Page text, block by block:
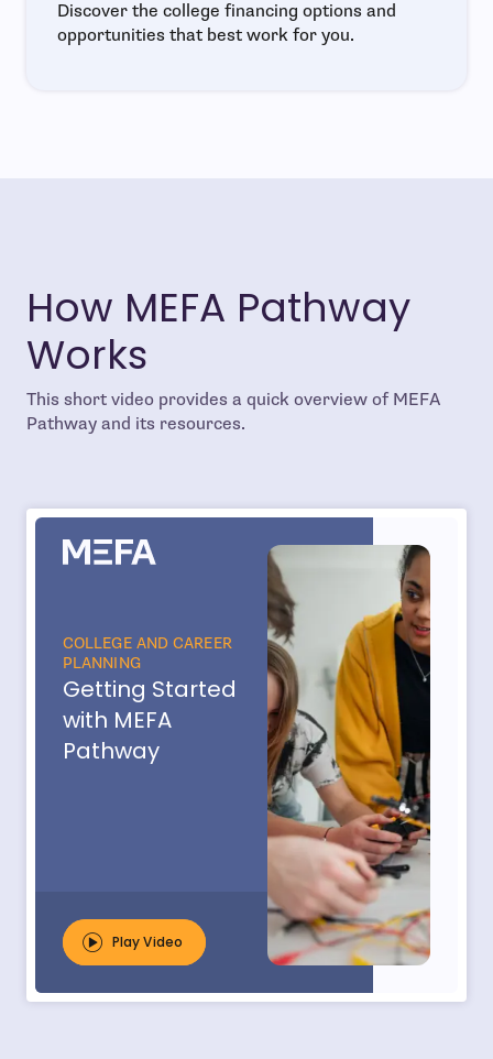
Discover the college financing options and
opportunities that best work for you.
How MEFA Pathway
Works
This short video provides a quick overview of MEFA
Pathway and its resources.
COLLEGE AND CAREER
PLANNING
Getting Started
with MEFA
Pathway
Play Video